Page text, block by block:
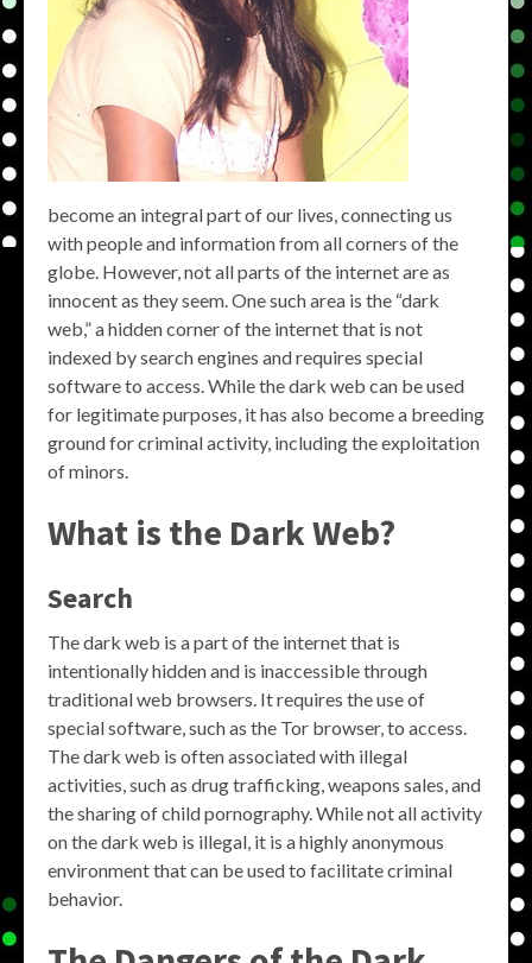
become an integral part of our lives, connecting us
with people and information from all corners of the
globe. However, not all parts of the internet are as
innocent as they seem. One such area is the “dark
web,” a hidden corner of the internet that is not
indexed by search engines and requires special
software to access. While the dark web can be used
for legitimate purposes, it has also become a breeding
ground for criminal activity, including the exploitation
of minors.
What is the Dark Web?
Search
The dark web is a part of the internet that is
intentionally hidden and is inaccessible through
traditional web browsers. It requires the use of
special software, such as the Tor browser, to access.
The dark web is often associated with illegal
activities, such as drug trafficking, weapons sales, and
the sharing of child pornography. While not all activity
on the dark web is illegal, it is a highly anonymous
environment that can be used to facilitate criminal
behavior.